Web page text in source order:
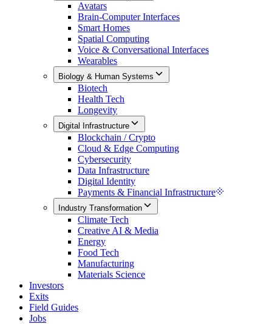
Avatars
Brain-Computer Interfaces
Smart Homes
Spatial Computing
Voice & Conversational Interfaces
Wearables
Biology & Human Systems
Biotech
Health Tech
Longevity
Digital Infrastructure
Blockchain / Crypto
Cloud & Edge Computing
Cybersecurity
Data Infrastructure
Digital Identity
Payments & Financial Infrastructure
Industry Transformation
Climate Tech
Creative AI & Media
Energy
Food Tech
Manufacturing
Materials Science
Investors
Exits
Field Guides
Jobs